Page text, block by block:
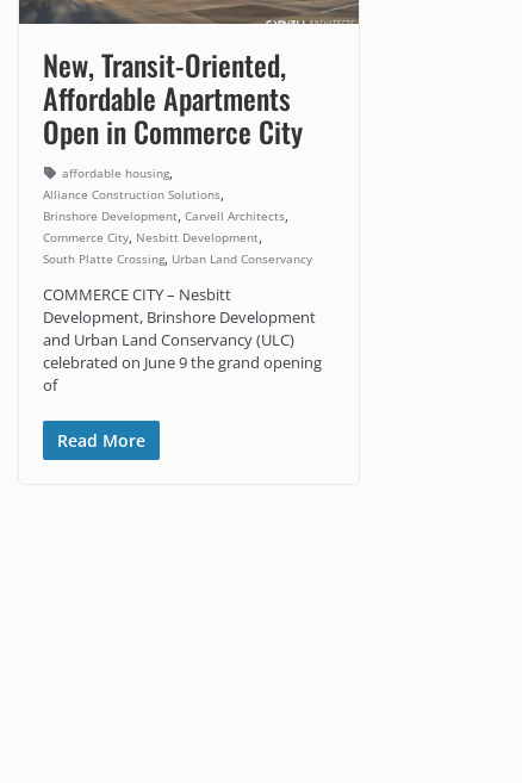
New, Transit-Oriented,
Affordable Apartments
Open in Commerce City
affordable housing,
Alliance Construction Solutions,
Brinshore Development, Carvell Architects,
Commerce City, Nesbitt Development,
South Platte Crossing, Urban Land Conservancy
COMMERCE CITY – Nesbitt
Development, Brinshore Development
and Urban Land Conservancy (ULC)
celebrated on June 9 the grand opening
of
Read More